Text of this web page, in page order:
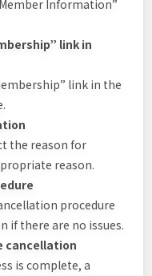
Information”
link in
link in the
the reason for
reason.
procedure
if there are no issues.
cancellation
is complete, a